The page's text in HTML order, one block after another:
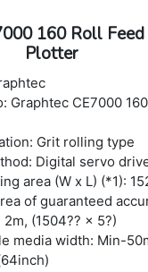
160 Roll
Plotter
Graphtec CE7000
Grit rolling type
Digital servo
area (W x L) (*1):
of guaranteed
2m, (1504?? × 5?)
media width: Min-